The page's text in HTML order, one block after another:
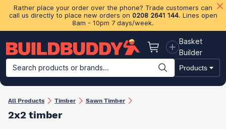
Rather place your order over the phone? Trade customers can
call us directly to place new orders on 0208 2641 144. Lines open
8am - 10pm 7 days/week.
Basket
Basket
Builder
Search products or brands...
Products
Building Materials Plasterboard & Drylining Insulation
All Products Timber Sawn Timber
2x2 timber